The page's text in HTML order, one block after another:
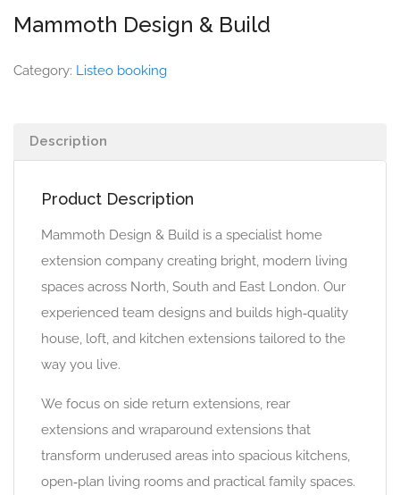
Mammoth Design & Build
Category: Listeo booking
Description
Product Description
Mammoth Design & Build is a specialist home
extension company creating bright, modern living
spaces across North, South and East London. Our
experienced team designs and builds high‑quality
house, loft, and kitchen extensions tailored to the
way you live.
We focus on side return extensions, rear
extensions and wraparound extensions that
transform underused areas into spacious kitchens,
open‑plan living rooms and practical family spaces.